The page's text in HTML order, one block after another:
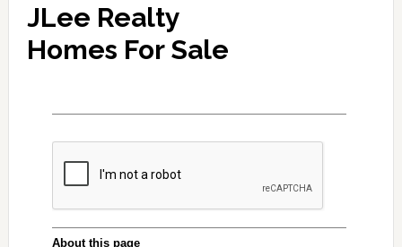
JLee Realty
Homes For Sale